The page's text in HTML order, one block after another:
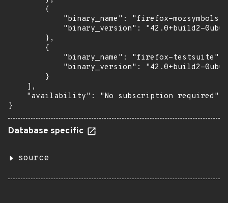
        {
            "binary_name": "firefox-mozsymbols",
"binary_version": "42.0+build2-
        },
        {
            "binary_name": "firefox-testsuite",
"binary_version": "42.0+build2-
        }
    ],
    "availability": "No subscription required"
}
Database specific
source